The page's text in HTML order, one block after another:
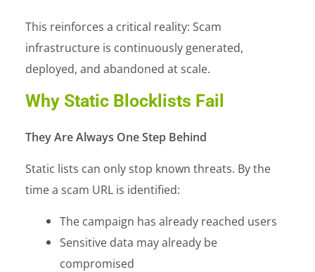
This reinforces a critical reality: Scam
infrastructure is continuously generated,
deployed, and abandoned at scale.
Why Static Blocklists Fail
They Are Always One Step Behind
Static lists can only stop known threats. By the
time a scam URL is identified:
The campaign has already reached users
Sensitive data may already be
compromised